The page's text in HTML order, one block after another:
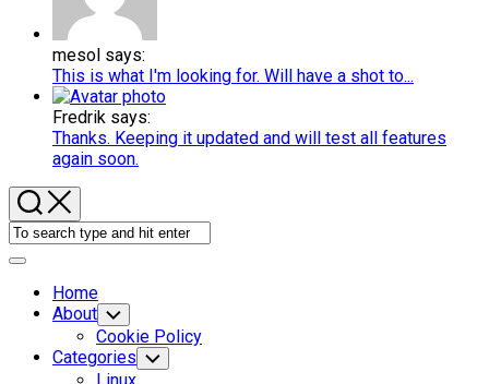
mesol says:
This is what I'm looking for. Will have a shot to...
Fredrik says:
Thanks. Keeping it updated and will test all features
again soon.
Expand
Home
About Toggle
Child
Menu
Cookie Policy
Categories Toggle
Child